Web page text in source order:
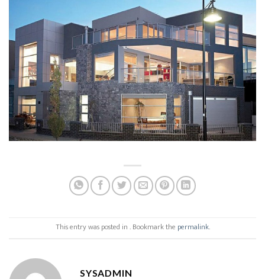
This entry was posted in . Bookmark the permalink.
SYSADMIN